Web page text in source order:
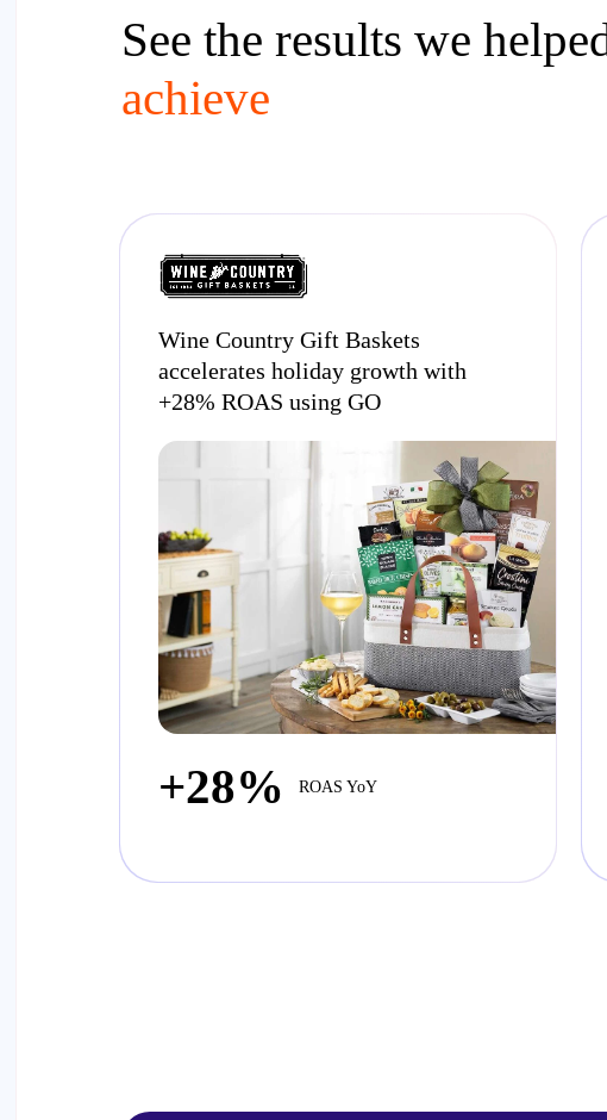
See the results we
achieve
Wine Country Gift Baskets
accelerates holiday growth with
+28% ROAS using GO
+28% ROAS YoY